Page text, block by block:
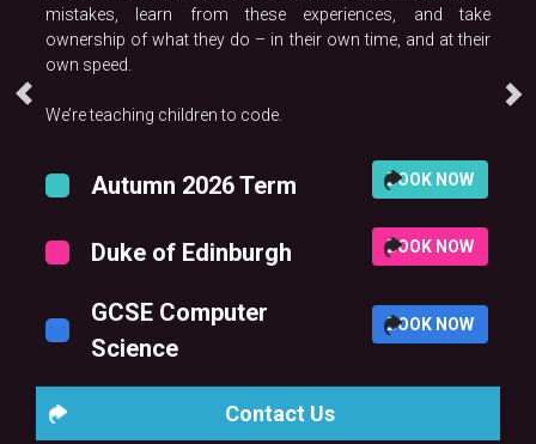
mistakes, learn from these experiences, and take
ownership of what they do – in their own time, and at their
own speed.
We’re teaching children to code.
Autumn 2026 Term BOOK NOW
Duke of Edinburgh BOOK NOW
GCSE Computer
Science
BOOK NOW
Contact Us